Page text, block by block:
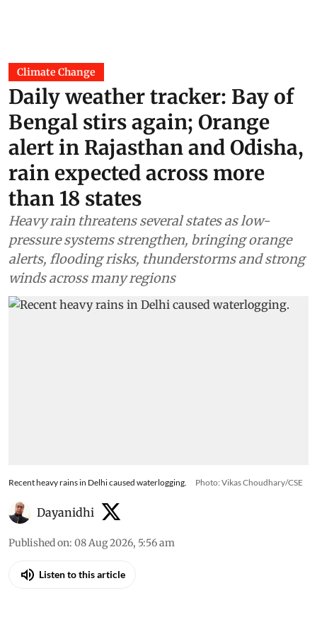
Climate Change
Daily weather tracker: Bay of
Bengal stirs again; Orange
alert in Rajasthan and Odisha,
rain expected across more
than 18 states
Heavy rain threatens several states as low-
pressure systems strengthen, bringing orange
alerts, flooding risks, thunderstorms and strong
winds across many regions
Recent heavy rains in Delhi caused waterlogging. Photo: Vikas Choudhary/CSE
Dayanidhi
Published on: 08 Aug 2026, 5:56 am
Listen to this article